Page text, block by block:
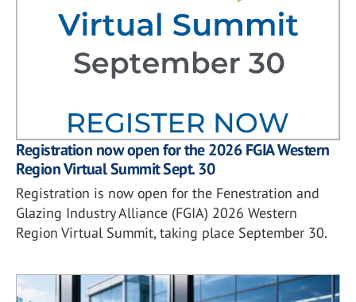
Registration now open for the 2026 FGIA Western
Region Virtual Summit Sept. 30
Registration is now open for the Fenestration and
Glazing Industry Alliance (FGIA) 2026 Western
Region Virtual Summit, taking place September 30.